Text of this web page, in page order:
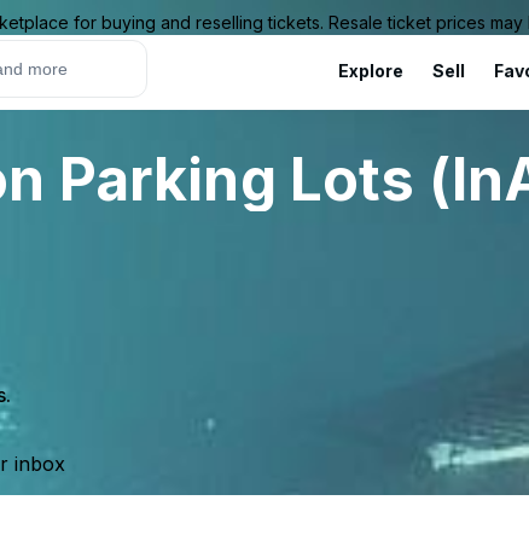
for buying and reselling tickets. Resale ticket prices
Explore Sell
Parking Lots
inbox